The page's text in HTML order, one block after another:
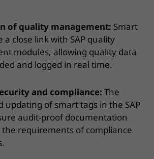
of quality management: Smart
a close link with SAP quality
modules, allowing quality data
and logged in real time.
and compliance: The
updating of smart tags in the SAP
audit-proof documentation
requirements of compliance